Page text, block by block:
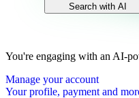
Search with AI
You're engaging with an AI-
Manage your account
Your profile, payment and